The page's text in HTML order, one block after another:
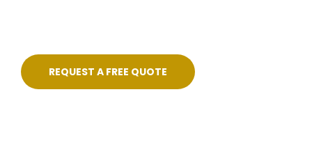
REQUEST A FREE QUOTE